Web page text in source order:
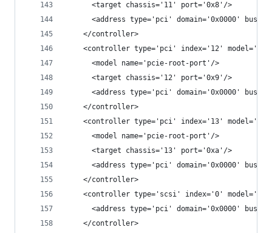
      <target chassis='11' port='0x8'/>
<address type='pci' domain='0x0000'
    </controller>
<controller type='pci' index='12'
      <model name='pcie-root-port'/>
      <target chassis='12' port='0x9'/>
<address type='pci' domain='0x0000'
    </controller>
<controller type='pci' index='13'
      <model name='pcie-root-port'/>
      <target chassis='13' port='0xa'/>
<address type='pci' domain='0x0000'
    </controller>
<controller type='scsi' index='0'
<address type='pci' domain='0x0000'
    </controller>